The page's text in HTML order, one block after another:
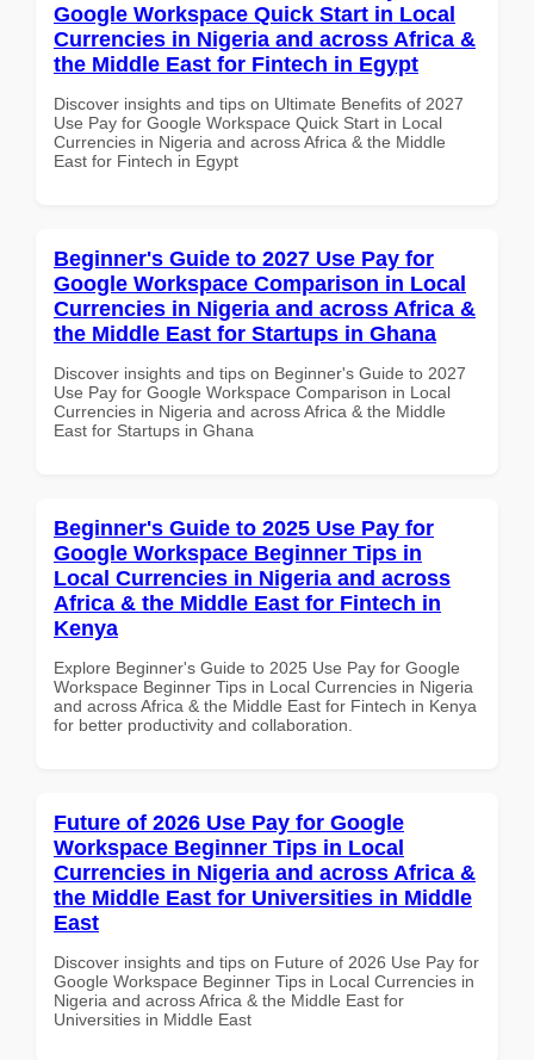
Google Workspace Quick Start in Local
Currencies in Nigeria and across Africa &
the Middle East for Fintech in Egypt
Discover insights and tips on Ultimate Benefits of 2027
Use Pay for Google Workspace Quick Start in Local
Currencies in Nigeria and across Africa & the Middle
East for Fintech in Egypt
Beginner's Guide to 2027 Use Pay for
Google Workspace Comparison in Local
Currencies in Nigeria and across Africa &
the Middle East for Startups in Ghana
Discover insights and tips on Beginner's Guide to 2027
Use Pay for Google Workspace Comparison in Local
Currencies in Nigeria and across Africa & the Middle
East for Startups in Ghana
Beginner's Guide to 2025 Use Pay for
Google Workspace Beginner Tips in
Local Currencies in Nigeria and across
Africa & the Middle East for Fintech in
Kenya
Explore Beginner's Guide to 2025 Use Pay for Google
Workspace Beginner Tips in Local Currencies in Nigeria
and across Africa & the Middle East for Fintech in Kenya
for better productivity and collaboration.
Future of 2026 Use Pay for Google
Workspace Beginner Tips in Local
Currencies in Nigeria and across Africa &
the Middle East for Universities in Middle
East
Discover insights and tips on Future of 2026 Use Pay for
Google Workspace Beginner Tips in Local Currencies in
Nigeria and across Africa & the Middle East for
Universities in Middle East